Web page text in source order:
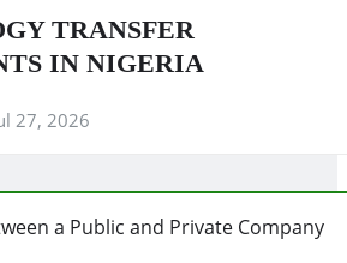
TRANSFER
IN NIGERIA
27, 2026